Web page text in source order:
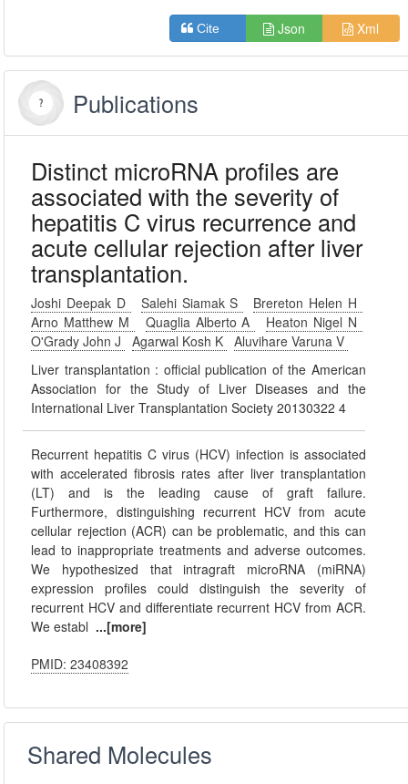
Cite Json Xml
Publications
Distinct microRNA profiles are
associated with the severity of
hepatitis C virus recurrence and
acute cellular rejection after liver
transplantation.
Joshi Deepak D Salehi Siamak S
Brereton Helen H
Arno Matthew M
Quaglia Alberto A
Heaton Nigel N
O'Grady John J
Agarwal Kosh K
Aluvihare Varuna V
Liver transplantation : official publication of the American
Association for the Study of Liver Diseases and the
International Liver Transplantation Society 20130322 4
Recurrent hepatitis C virus (HCV) infection is associated
with accelerated fibrosis rates after liver transplantation
(LT) and is the leading cause of graft failure.
Furthermore, distinguishing recurrent HCV from acute
cellular rejection (ACR) can be problematic, and this can
lead to inappropriate treatments and adverse outcomes.
We hypothesized that intragraft microRNA (miRNA)
expression profiles could distinguish the severity of
recurrent HCV and differentiate recurrent HCV from ACR.
We establ ...[more]
PMID: 23408392
Shared Molecules